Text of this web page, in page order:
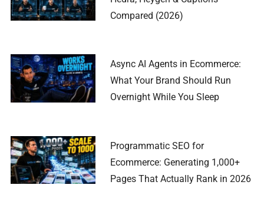
Compared (2026)
Async AI Agents in Ecommerce:
What Your Brand Should Run
Overnight While You Sleep
Programmatic SEO for
Ecommerce: Generating 1,000+
Pages That Actually Rank in 2026